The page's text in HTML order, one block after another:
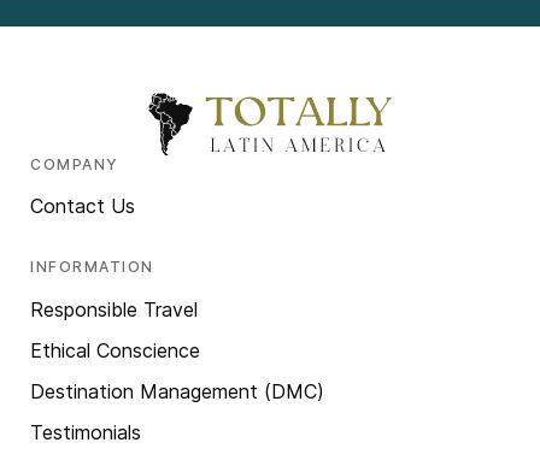
COMPANY
Contact Us
INFORMATION
Responsible Travel
Ethical Conscience
Destination Management (DMC)
Testimonials